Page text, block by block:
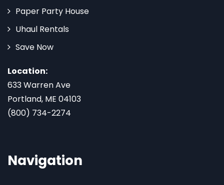
Paper Party House
Uhaul Rentals
Save Now
Location:
633 Warren Ave
Portland, ME 04103
(800) 734-2274
Navigation